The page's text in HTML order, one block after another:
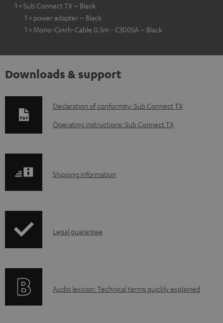
1 × Sub Connect TX – Black
1 × power adapter – Black
1 × Mono-Cinch-Cable 0.5m - C3005A – Black
Downloads & support
D
o
o
a
d
Declaration of conformity: Sub Connect TX
Operating instructions: Sub Connect TX
S
p
i
Shipping information
I
r
Legal guarantee
A
Audio lexicon: Technical terms quickly explained